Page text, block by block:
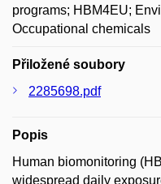
programs; HBM4EU;
Occupational chemicals
Přiložené soubory
2285698.pdf
Popis
Human biomonitoring
widespread daily